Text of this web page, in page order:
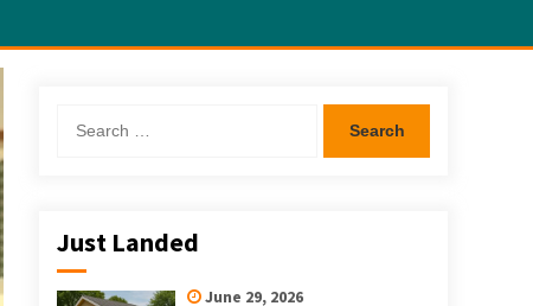
for:
Just Landed
June 29, 2026